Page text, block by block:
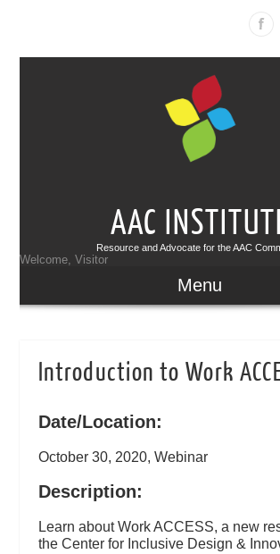
AAC
Resource and Advocate for the AAC
Welcome, Visitor
Menu
Introduction to Work
Date/Location:
October 30, 2020, Webinar
Description:
Learn about Work ACCESS, a new
the Center for Inclusive Design &